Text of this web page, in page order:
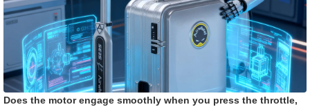
Does the motor engage smoothly when you press the throttle,